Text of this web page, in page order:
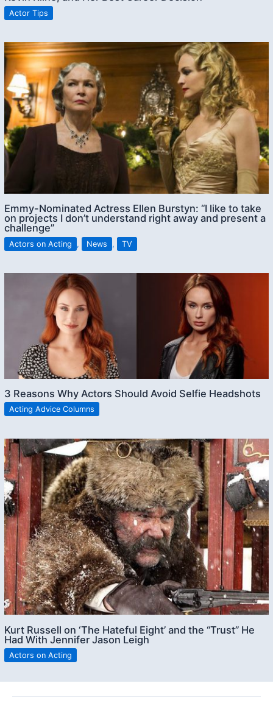
Actor Tips
Emmy-Nominated Actress Ellen Burstyn: “I like to take
on projects I don’t understand right away and present a
challenge”
Actors on Acting , News , TV
3 Reasons Why Actors Should Avoid Selfie Headshots
Acting Advice Columns
Kurt Russell on ‘The Hateful Eight’ and the “Trust” He
Had With Jennifer Jason Leigh
Actors on Acting